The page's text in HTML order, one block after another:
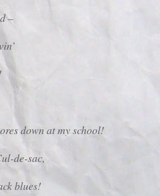
–
down at my school!
de-sac,
blues!